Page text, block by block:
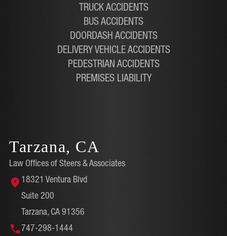
TRUCK ACCIDENTS
BUS ACCIDENTS
DOORDASH ACCIDENTS
DELIVERY VEHICLE ACCIDENTS
PEDESTRIAN ACCIDENTS
PREMISES LIABILITY
Tarzana, CA
Law Offices of Steers & Associates
18321 Ventura Blvd
Suite 200
Tarzana, CA 91356
747-298-1444